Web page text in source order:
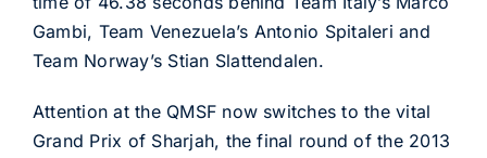
Gambi, Team Venezuela’s Antonio Spitaleri and
Team Norway’s Stian Slattendalen.
Attention at the QMSF now switches to the vital
Grand Prix of Sharjah, the final round of the 2013